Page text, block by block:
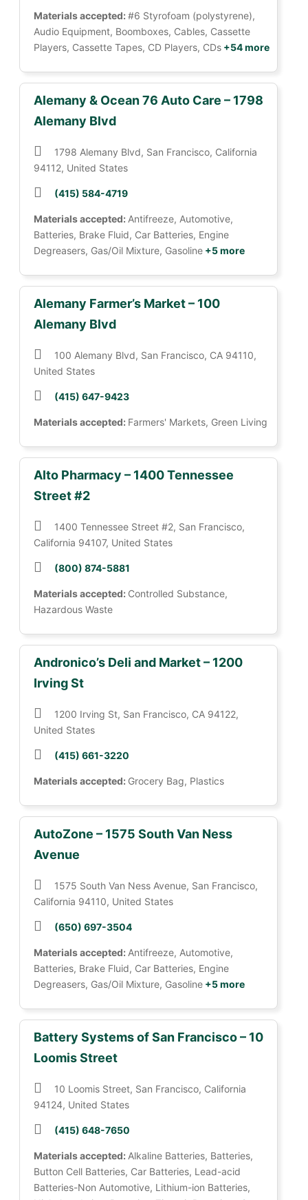
Materials accepted:#6 Styrofoam (polystyrene),
Audio Equipment, Boomboxes, Cables, Cassette
Players, Cassette Tapes, CD Players, CDs +54 more
Alemany & Ocean 76 Auto Care – 1798
Alemany Blvd
1798 Alemany Blvd, San Francisco, California
94112, United States
(415) 584-4719
Materials accepted: Antifreeze, Automotive,
Batteries, Brake Fluid, Car Batteries, Engine
Degreasers, Gas/Oil Mixture, Gasoline +5 more
Alemany Farmer’s Market – 100
Alemany Blvd
100 Alemany Blvd, San Francisco, CA 94110,
United States
(415) 647-9423
Materials accepted: Farmers' Markets, Green Living
Alto Pharmacy – 1400 Tennessee
Street #2
1400 Tennessee Street #2, San Francisco,
California 94107, United States
(800) 874-5881
Materials accepted: Controlled Substance,
Hazardous Waste
Andronico’s Deli and Market – 1200
Irving St
1200 Irving St, San Francisco, CA 94122,
United States
(415) 661-3220
Materials accepted: Grocery Bag, Plastics
AutoZone – 1575 South Van Ness
Avenue
1575 South Van Ness Avenue, San Francisco,
California 94110, United States
(650) 697-3504
Materials accepted: Antifreeze, Automotive,
Batteries, Brake Fluid, Car Batteries, Engine
Degreasers, Gas/Oil Mixture, Gasoline +5 more
Battery Systems of San Francisco – 10
Loomis Street
10 Loomis Street, San Francisco, California
94124, United States
(415) 648-7650
Materials accepted: Alkaline Batteries, Batteries,
Button Cell Batteries, Car Batteries, Lead-acid
Batteries-Non Automotive, Lithium-ion Batteries,